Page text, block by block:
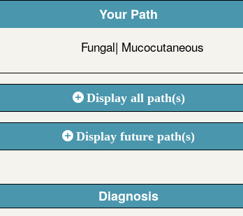
Your Path
Fungal| Mucocutaneous
Display all path(s)
Display future path(s)
Diagnosis